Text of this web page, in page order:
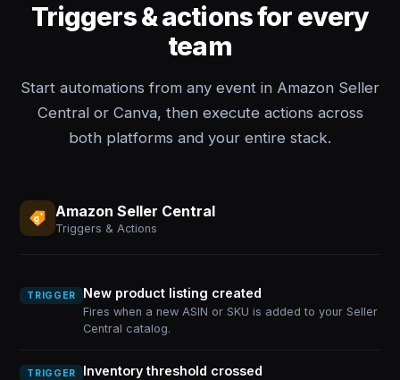
Triggers & actions for every
team
Start automations from any event in Amazon Seller
Central or Canva, then execute actions across
both platforms and your entire stack.
Amazon Seller Central
Triggers & Actions
TRIGGER New product listing created
Fires when a new ASIN or SKU is added to your Seller
Central catalog.
TRIGGER Inventory threshold crossed